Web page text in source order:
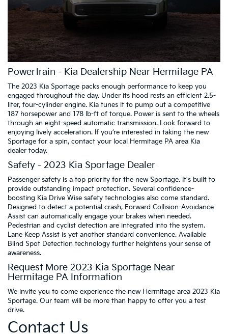
Powertrain - Kia Dealership Near Hermitage PA
The 2023 Kia Sportage packs enough performance to keep you
engaged throughout the day. Under its hood rests an efficient 2.5-
liter, four-cylinder engine. Kia tunes it to pump out a competitive
187 horsepower and 178 lb-ft of torque. Power is sent to the wheels
through an eight-speed automatic transmission. Look forward to
enjoying lively acceleration. If you’re interested in taking the new
Sportage for a spin, contact your local Hermitage PA area Kia
dealer today.
Safety - 2023 Kia Sportage Dealer
Passenger safety is a top priority for the new Sportage. It's built to
provide outstanding impact protection. Several confidence-
boosting Kia Drive Wise safety technologies also come standard.
Designed to detect a potential crash, Forward Collision-Avoidance
Assist can automatically engage your brakes when needed.
Pedestrian and cyclist detection are integrated into the system.
Lane Keep Assist is yet another standard convenience. Available
Blind Spot Detection technology further heightens your sense of
awareness.
Request More 2023 Kia Sportage Near
Hermitage PA Information
We invite you to come experience the new Hermitage area 2023 Kia
Sportage. Our team will be more than happy to offer you a test
drive.
Contact Us